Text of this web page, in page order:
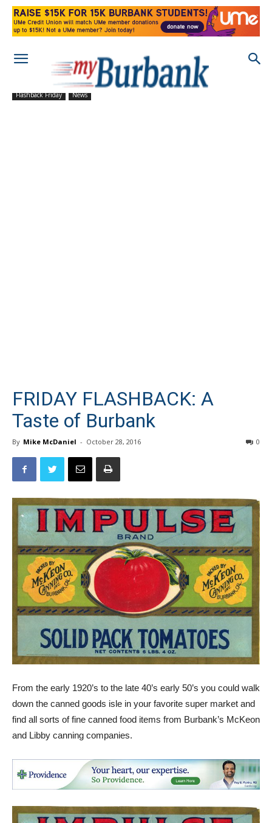
Flashback Friday News
FRIDAY FLASHBACK: A
Taste of Burbank
By Mike McDaniel - October 28, 2016 0
From the early 1920’s to the late 40’s early 50’s you could walk
down the canned goods isle in your favorite super market and
find all sorts of fine canned food items from Burbank’s McKeon
and Libby canning companies.